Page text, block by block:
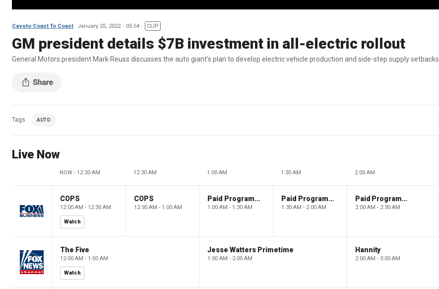
Cavuto Coast To Coast January 25, 2022 05:54 CLIP
GM president details $7B investment in all-electric rollout
General Motors president Mark Reuss discusses the auto giant's plan to develop electric vehicle production and side-step supply setbacks.
Tags AUTO
Live Now
NOW - 12:30 AM 12:30 AM 1:00 AM 1:30 AM 2:00 AM
COPS
12:00 AM - 12:30 AM
Watch
COPS
12:30 AM - 1:00 AM
Paid Programming
1:00 AM - 1:30 AM
Paid Programming
1:30 AM - 2:00 AM
Paid Programming
2:00 AM - 2:30 AM
The Five
12:00 AM - 1:00 AM
Watch
Jesse Watters Primetime
1:00 AM - 2:00 AM
Hannity
2:00 AM - 3:00 AM